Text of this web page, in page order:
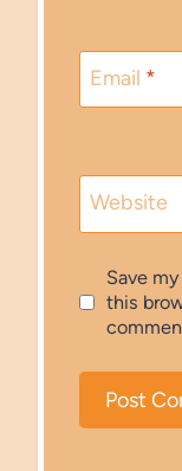
Email *
Website
Save
this